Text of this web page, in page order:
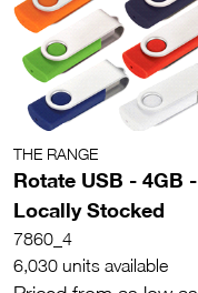
THE RANGE
Rotate USB - 4GB -
Locally Stocked
7860_4
6,030 units available